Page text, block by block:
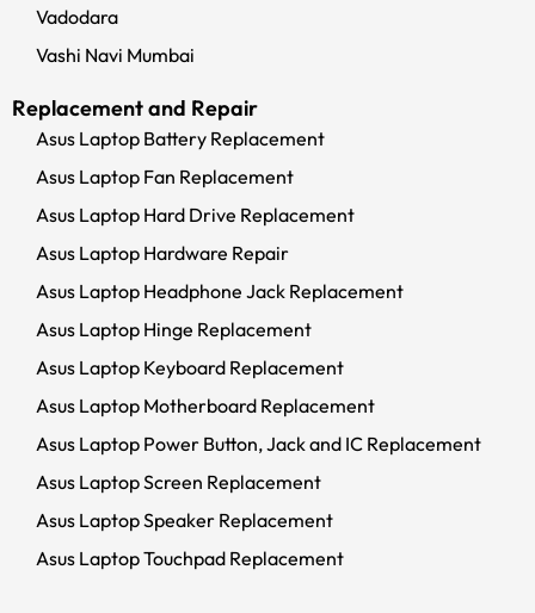
Vadodara
Vashi Navi Mumbai
Replacement and Repair
Asus Laptop Battery Replacement
Asus Laptop Fan Replacement
Asus Laptop Hard Drive Replacement
Asus Laptop Hardware Repair
Asus Laptop Headphone Jack Replacement
Asus Laptop Hinge Replacement
Asus Laptop Keyboard Replacement
Asus Laptop Motherboard Replacement
Asus Laptop Power Button, Jack and IC Replacement
Asus Laptop Screen Replacement
Asus Laptop Speaker Replacement
Asus Laptop Touchpad Replacement